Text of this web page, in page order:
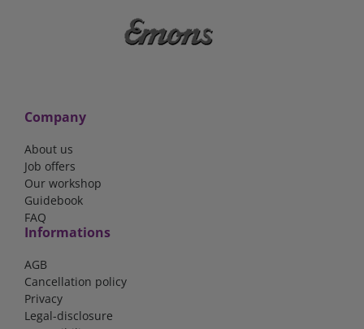
Company
About us
Job offers
Our workshop
Guidebook
FAQ
Informations
AGB
Cancellation policy
Privacy
Legal-disclosure